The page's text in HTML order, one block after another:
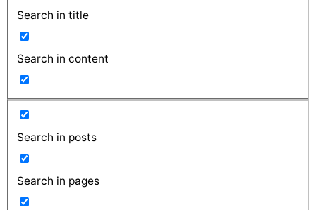
Search in title
Search in content
Search in posts
Search in pages